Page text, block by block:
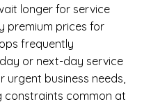
longer for service
premium prices for
frequently
or next-day service
urgent business needs,
constraints common at